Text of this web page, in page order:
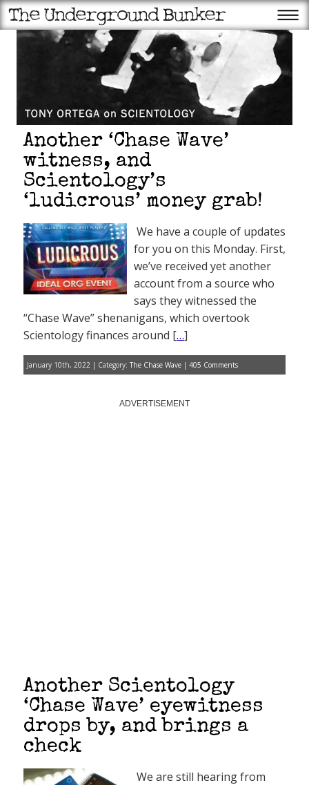
Another ‘Chase Wave’
witness, and
Scientology’s
‘ludicrous’ money grab!
We have a couple of updates
for you on this Monday. First,
we’ve received yet another
account from a source who
says they witnessed the
“Chase Wave” shenanigans, which overtook
Scientology finances around […]
January 10th, 2022 | Category: The Chase Wave | 405 Comments
ADVERTISEMENT
Another Scientology
‘Chase Wave’ eyewitness
drops by, and brings a
check
We are still hearing from